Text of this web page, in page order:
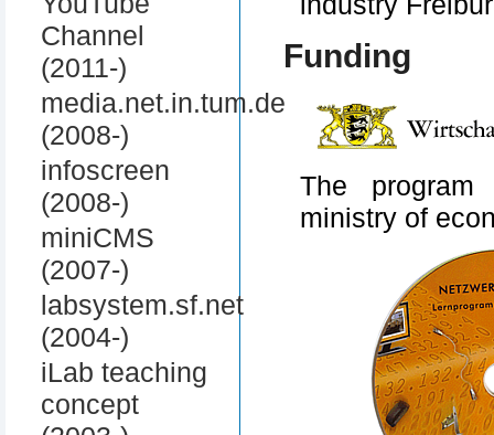
Channel
(2011-)
media.net.in.tum.de
(2008-)
infoscreen
(2008-)
miniCMS
(2007-)
labsystem.sf.net
(2004-)
iLab teaching
concept
Funding
The
ministry of